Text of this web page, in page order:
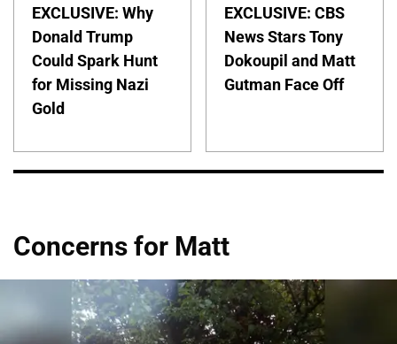
EXCLUSIVE: Why
Donald Trump
Could Spark Hunt
for Missing Nazi
Gold
EXCLUSIVE: CBS
News Stars Tony
Dokoupil and Matt
Gutman Face Off
Concerns for Matt